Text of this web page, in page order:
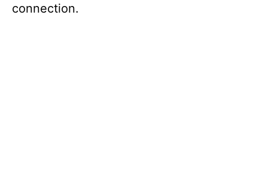
connection.